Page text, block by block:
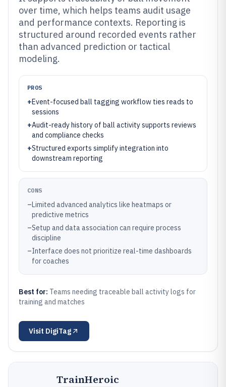
over time, which helps teams audit usage
and performance contexts. Reporting is
structured around recorded events rather
than advanced prediction or tactical
modeling.
PROS
+Event-focused ball tagging workflow ties reads to
sessions
+Audit-ready history of ball activity supports reviews
and compliance checks
+Structured exports simplify integration into
downstream reporting
CONS
–Limited advanced analytics like heatmaps or
predictive metrics
–Setup and data association can require process
discipline
–Interface does not prioritize real-time dashboards
for coaches
Best for: Teams needing traceable ball activity logs for
training and matches
Visit DigiTag
TrainHeroic